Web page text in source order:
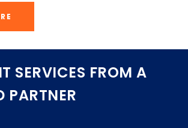
SERVICES FROM A
PARTNER